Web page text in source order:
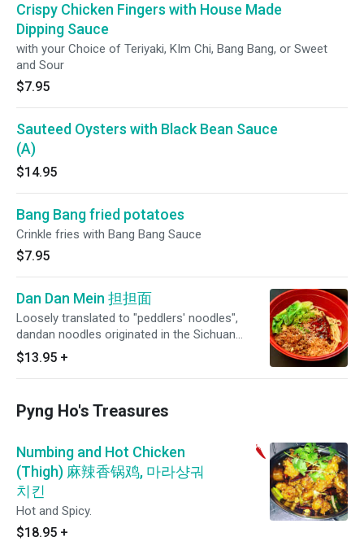
Crispy Chicken Fingers with House Made
Dipping Sauce
with your Choice of Teriyaki, KIm Chi, Bang Bang, or Sweet
and Sour
$7.95
Sauteed Oysters with Black Bean Sauce
(A)
$14.95
Bang Bang fried potatoes
Crinkle fries with Bang Bang Sauce
$7.95
Dan Dan Mein 担担面
Loosely translated to "peddlers' noodles",
dandan noodles originated in the Sichuan
province and is made with chili oil, Sichuan
peppers, beef, crushed peanuts, scallions and
Shanghai cabbage to give a spicy/hearty flavor.
$13.95 +
Pyng Ho's Treasures
Numbing and Hot Chicken
(Thigh) 麻辣香锅鸡, 마라샹궈
치킨
Hot and Spicy.
$18.95 +